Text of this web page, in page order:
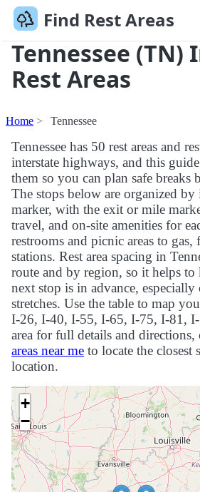
Find Rest Areas
Tennessee
Rest Areas
Home Tennessee
Tennessee has 50 rest areas and
interstate highways, and this
them so you can plan safe breaks
The stops below are organized by
marker, with the exit or mile
travel, and on-site amenities for
restrooms and picnic areas to
stations. Rest area spacing in
route and by region, so it helps
next stop is in advance,
stretches. Use the table to map
I-26, I-40, I-55, I-65, I-75, I-81, I-
area for full details and directions,
areas near me to locate the
location.
+
−